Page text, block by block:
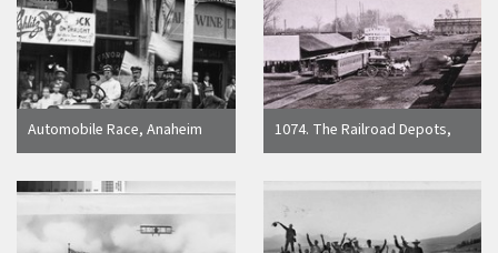
Automobile Race, Anaheim
[graphic]
1074. The Railroad Depots,
on the Levee, Sacramento